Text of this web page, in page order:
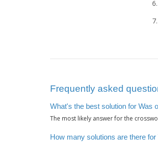
Frequently asked
What's the best solution for Was
The most likely answer for the
How many solutions are there